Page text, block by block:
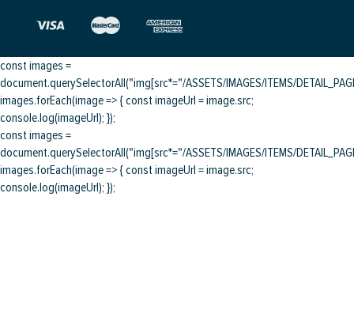
const images =
document.querySelectorAll("img[src*="/ASSETS/IMAGES/ITEMS/
images.forEach(image => { const imageUrl = image.src;
console.log(imageUrl); });
const images =
document.querySelectorAll("img[src*="/ASSETS/IMAGES/ITEMS/
images.forEach(image => { const imageUrl = image.src;
console.log(imageUrl); });